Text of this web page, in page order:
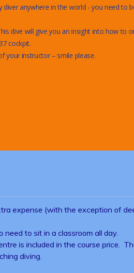
anywhere in the world - you need to
dive will give you an insight into how to
cockpit.
your instructor – smile please.
expense (with the exception of
to sit in a classroom all day.
is included in the course price.
diving.